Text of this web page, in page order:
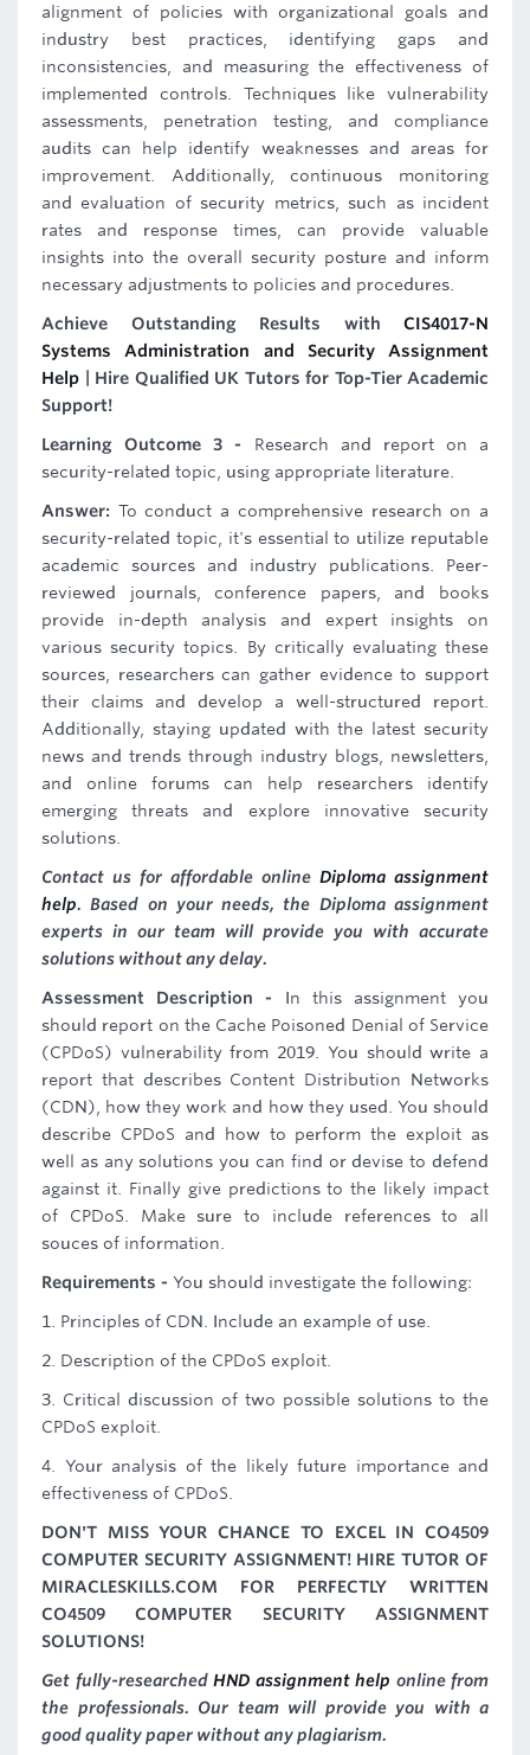
alignment of policies with organizational goals and
industry best practices, identifying gaps and
inconsistencies, and measuring the effectiveness of
implemented controls. Techniques like vulnerability
assessments, penetration testing, and compliance
audits can help identify weaknesses and areas for
improvement. Additionally, continuous monitoring
and evaluation of security metrics, such as incident
rates and response times, can provide valuable
insights into the overall security posture and inform
necessary adjustments to policies and procedures.
Achieve Outstanding Results with CIS4017-N
Systems Administration and Security Assignment
Help | Hire Qualified UK Tutors for Top-Tier Academic
Support!
Learning Outcome 3 - Research and report on a
security-related topic, using appropriate literature.
Answer: To conduct a comprehensive research on a
security-related topic, it's essential to utilize reputable
academic sources and industry publications. Peer-
reviewed journals, conference papers, and books
provide in-depth analysis and expert insights on
various security topics. By critically evaluating these
sources, researchers can gather evidence to support
their claims and develop a well-structured report.
Additionally, staying updated with the latest security
news and trends through industry blogs, newsletters,
and online forums can help researchers identify
emerging threats and explore innovative security
solutions.
Contact us for affordable online Diploma assignment
help. Based on your needs, the Diploma assignment
experts in our team will provide you with accurate
solutions without any delay.
Assessment Description - In this assignment you
should report on the Cache Poisoned Denial of Service
(CPDoS) vulnerability from 2019. You should write a
report that describes Content Distribution Networks
(CDN), how they work and how they used. You should
describe CPDoS and how to perform the exploit as
well as any solutions you can find or devise to defend
against it. Finally give predictions to the likely impact
of CPDoS. Make sure to include references to all
souces of information.
Requirements - You should investigate the following:
1. Principles of CDN. Include an example of use.
2. Description of the CPDoS exploit.
3. Critical discussion of two possible solutions to the
CPDoS exploit.
4. Your analysis of the likely future importance and
effectiveness of CPDoS.
DON'T MISS YOUR CHANCE TO EXCEL IN CO4509
COMPUTER SECURITY ASSIGNMENT! HIRE TUTOR OF
MIRACLESKILLS.COM FOR PERFECTLY WRITTEN
CO4509 COMPUTER SECURITY ASSIGNMENT
SOLUTIONS!
Get fully-researched HND assignment help online from
the professionals. Our team will provide you with a
good quality paper without any plagiarism.